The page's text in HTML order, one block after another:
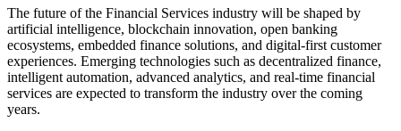
The future of the Financial Services industry will be shaped by
artificial intelligence, blockchain innovation, open banking
ecosystems, embedded finance solutions, and digital-first customer
experiences. Emerging technologies such as decentralized finance,
intelligent automation, advanced analytics, and real-time financial
services are expected to transform the industry over the coming
years.